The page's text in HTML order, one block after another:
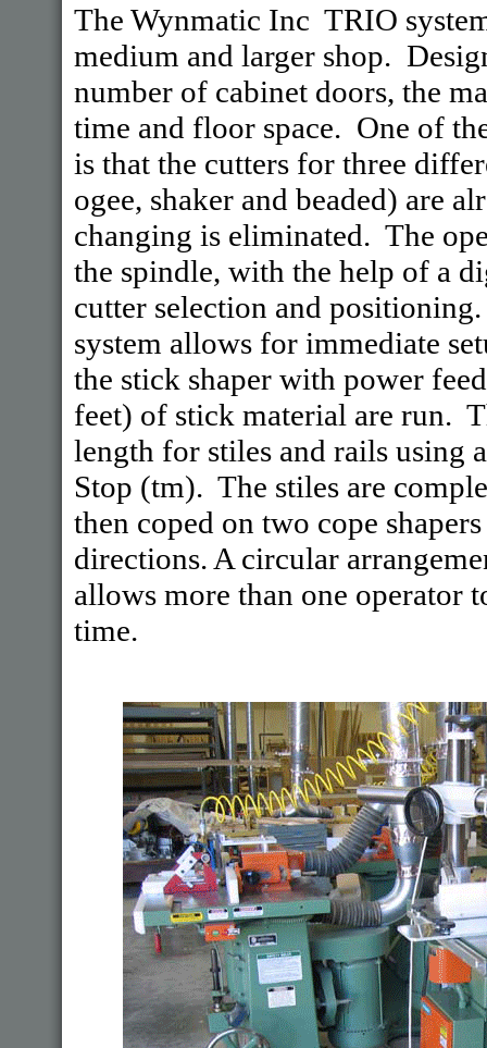
The Wynmatic Inc TRIO
medium and larger shop.
number of cabinet doors, the
time and floor space. One of
is that the cutters for three
ogee, shaker and beaded) are
changing is eliminated. The
the spindle, with the help of a
cutter selection and
system allows for immediate
the stick shaper with power
feet) of stick material are run.
length for stiles and rails using
Stop (tm). The stiles are
then coped on two cope
directions. A circular
allows more than one operator
time.